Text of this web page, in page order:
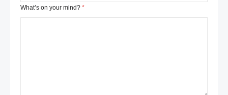
What’s on your mind?